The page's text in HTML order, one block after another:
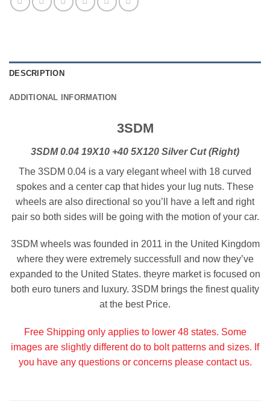
DESCRIPTION
ADDITIONAL INFORMATION
3SDM
3SDM 0.04 19X10 +40 5X120 Silver Cut (Right)
The 3SDM 0.04 is a vary elegant wheel with 18 curved
spokes and a center cap that hides your lug nuts. These
wheels are also directional so you’ll have a left and right
pair so both sides will be going with the motion of your car.
3SDM wheels was founded in 2011 in the United Kingdom
where they were extremely successfull and now they’ve
expanded to the United States. theyre market is focused on
both euro tuners and luxury. 3SDM brings the finest quality
at the best Price.
Free Shipping only applies to lower 48 states. Some
images are slightly different do to bolt patterns and sizes. If
you have any questions or concerns please contact us.